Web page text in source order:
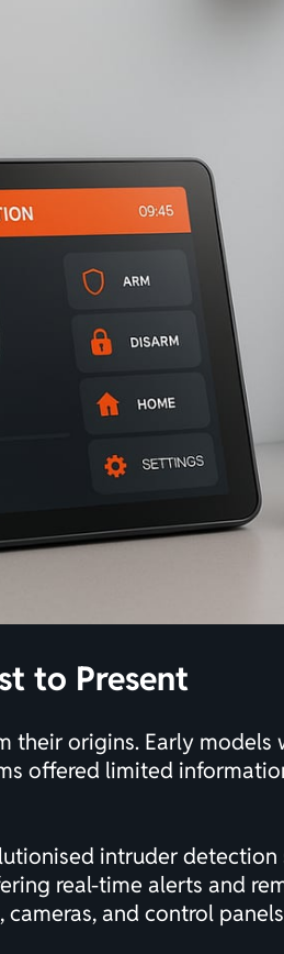
to Present
origins. Early
offered limited
intruder
real-time alerts and
and control